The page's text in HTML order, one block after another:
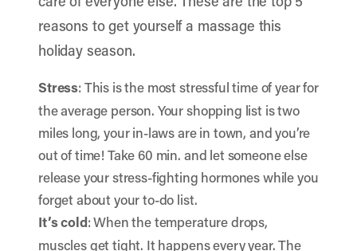
reasons to get yourself a massage this
holiday season.
Stress: This is the most stressful time of year for
the average person. Your shopping list is two
miles long, your in-laws are in town, and you’re
out of time! Take 60 min. and let someone else
release your stress-fighting hormones while you
forget about your to-do list.
It’s cold: When the temperature drops,
muscles get tight. It happens every year. The